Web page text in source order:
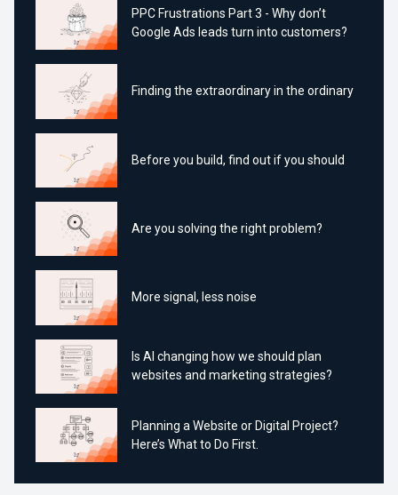
PPC Frustrations Part 3 - Why don’t
Google Ads leads turn into customers?
Finding the extraordinary in the ordinary
Before you build, find out if you should
Are you solving the right problem?
More signal, less noise
Is AI changing how we should plan
websites and marketing strategies?
Planning a Website or Digital Project?
Here’s What to Do First.